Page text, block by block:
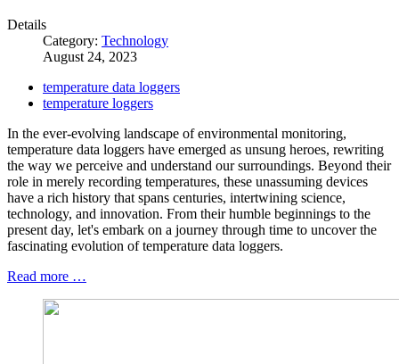
Details
Category: Technology
August 24, 2023
temperature data loggers
temperature loggers
In the ever-evolving landscape of environmental monitoring,
temperature data loggers have emerged as unsung heroes, rewriting
the way we perceive and understand our surroundings. Beyond their
role in merely recording temperatures, these unassuming devices
have a rich history that spans centuries, intertwining science,
technology, and innovation. From their humble beginnings to the
present day, let's embark on a journey through time to uncover the
fascinating evolution of temperature data loggers.
Read more …